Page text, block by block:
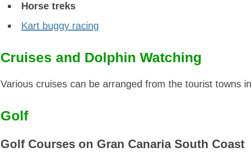
Horse treks
Kart buggy racing
Cruises and Dolphin Watching
Various cruises can be arranged from the tourist towns
Golf
Golf Courses on Gran Canaria South Coast